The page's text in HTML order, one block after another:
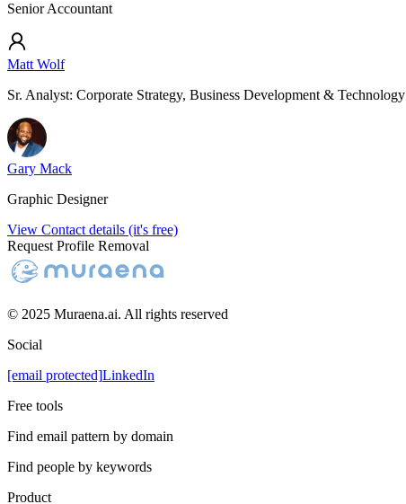
Senior Accountant
Matt Wolf
Sr. Analyst: Corporate Strategy, Business Development & Technology
Gary Mack
Graphic Designer
View Contact details (it's free)
Request Profile Removal
© 2025 Muraena.ai. All rights reserved
Social
[email protected]LinkedIn
Free tools
Find email pattern by domain
Find people by keywords
Product